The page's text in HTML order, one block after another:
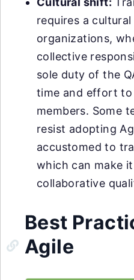
requires a
organizations,
collective
sole duty of the
time and effort to
members. Some
resist adopting
accustomed to
which can make
collaborative
Best
Agile